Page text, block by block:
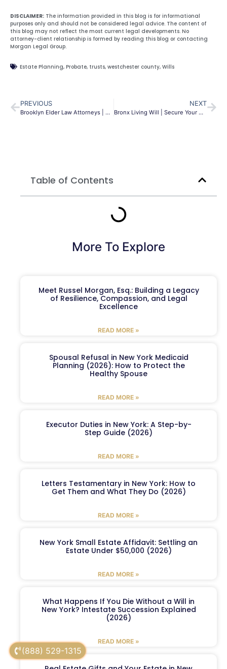
(888) 529-1315
DISCLAIMER: The information provided in this blog is for informational
purposes only and should not be considered legal advice. The content of
this blog may not reflect the most current legal developments. No
attorney-client relationship is formed by reading this blog or contacting
Morgan Legal Group.
Estate Planning, Probate, trusts, westchester county, Wills
PREVIOUS
Brooklyn Elder Law Attorneys | Protect Your Future | MLG
NEXT
Bronx Living Will | Secure Your Healthcare Wishes | MLG
Table of Contents
More To Explore
Meet Russel Morgan, Esq.: Building a Legacy
of Resilience, Compassion, and Legal
Excellence
READ MORE »
Spousal Refusal in New York Medicaid
Planning (2026): How to Protect the
Healthy Spouse
READ MORE »
Executor Duties in New York: A Step-by-
Step Guide (2026)
READ MORE »
Letters Testamentary in New York: How to
Get Them and What They Do (2026)
READ MORE »
New York Small Estate Affidavit: Settling an
Estate Under $50,000 (2026)
READ MORE »
What Happens If You Die Without a Will in
New York? Intestate Succession Explained
(2026)
READ MORE »